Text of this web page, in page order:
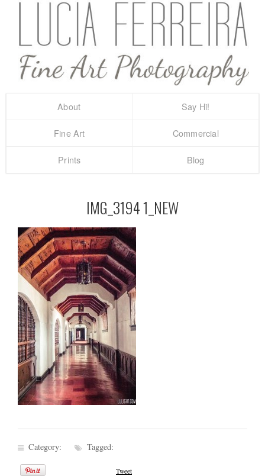
About Say Hi!
Fine Art Commercial
Prints Blog
IMG_3194 1_NEW
Category: Tagged:
Tweet